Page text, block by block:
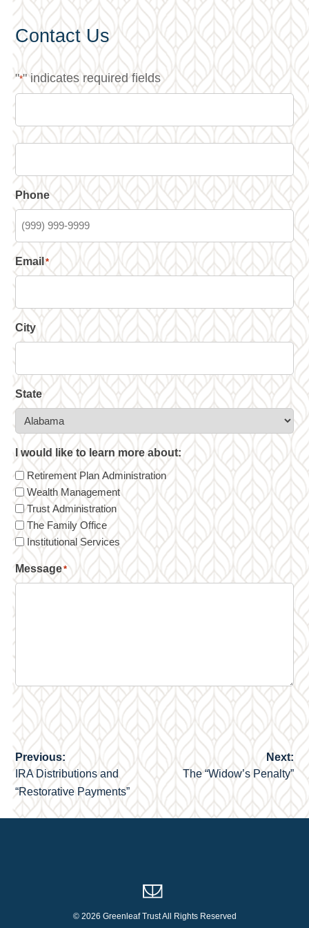
Contact Us
"*" indicates required fields
Phone
Email *
City
State
I would like to learn more about:
Retirement Plan Administration
Wealth Management
Trust Administration
The Family Office
Institutional Services
Message*
Post
navigation
Previous:
IRA Distributions and
“Restorative Payments”
Next:
The “Widow’s Penalty”
© 2026 Greenleaf Trust All Rights Reserved